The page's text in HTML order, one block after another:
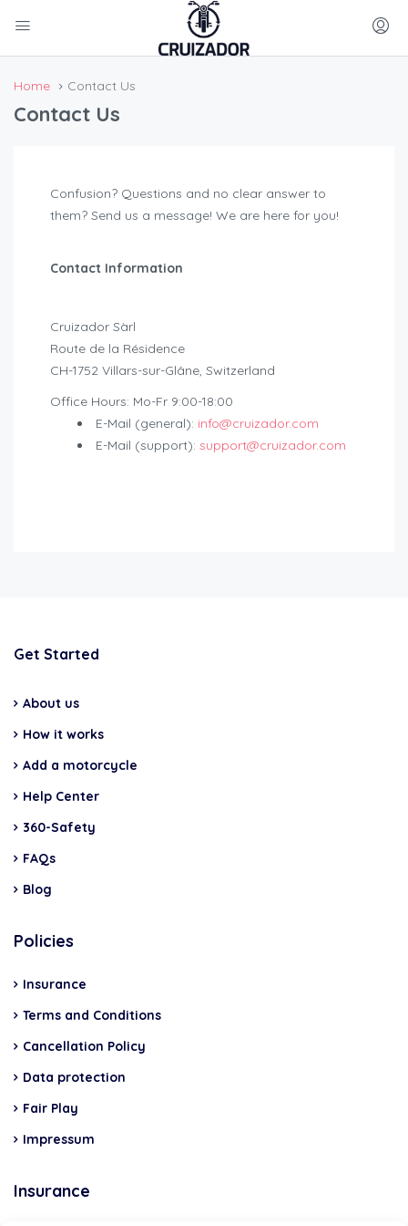
Home Contact Us
Contact Us
Confusion? Questions and no clear answer to
them? Send us a message! We are here for you!
Contact Information
Cruizador Sàrl
Route de la Résidence
CH-1752 Villars-sur-Glâne, Switzerland
Office Hours: Mo-Fr 9:00-18:00
E-Mail (general): info@cruizador.com
E-Mail (support): support@cruizador.com
Get Started
About us
How it works
Add a motorcycle
Help Center
360-Safety
FAQs
Blog
Policies
Insurance
Terms and Conditions
Cancellation Policy
Data protection
Fair Play
Impressum
Insurance